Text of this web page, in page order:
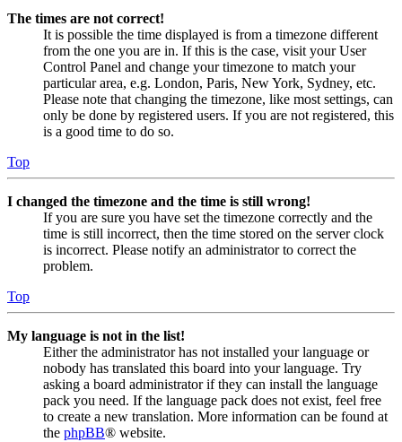
The times are not correct!
It is possible the time displayed is from a timezone different
from the one you are in. If this is the case, visit your User
Control Panel and change your timezone to match your
particular area, e.g. London, Paris, New York, Sydney, etc.
Please note that changing the timezone, like most settings, can
only be done by registered users. If you are not registered, this
is a good time to do so.
Top
I changed the timezone and the time is still wrong!
If you are sure you have set the timezone correctly and the
time is still incorrect, then the time stored on the server clock
is incorrect. Please notify an administrator to correct the
problem.
Top
My language is not in the list!
Either the administrator has not installed your language or
nobody has translated this board into your language. Try
asking a board administrator if they can install the language
pack you need. If the language pack does not exist, feel free
to create a new translation. More information can be found at
the phpBB® website.